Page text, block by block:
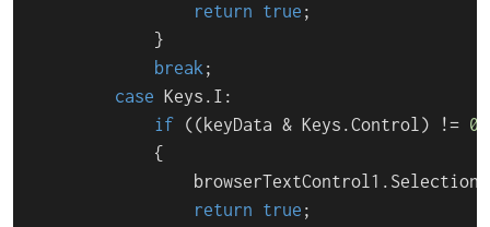
return
true ;
            }
break ;
case Keys.I:
if ((keyData & Keys.Control) != 0
            {
return
true ;